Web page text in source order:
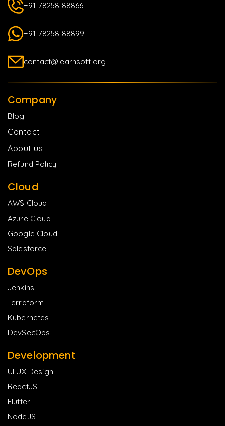
+91 78258 88866
+91 78258 88899
contact@learnsoft.org
Company
Blog
Contact
About us
Refund Policy
Cloud
AWS Cloud
Azure Cloud
Google Cloud
Salesforce
DevOps
Jenkins
Terraform
Kubernetes
DevSecOps
Development
UI UX Design
ReactJS
Flutter
NodeJS